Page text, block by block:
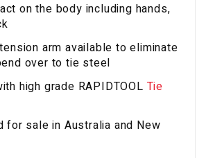
on the body including hands,
arm available to eliminate
over to tie steel
high grade RAPIDTOOL Tie
for sale in Australia and New